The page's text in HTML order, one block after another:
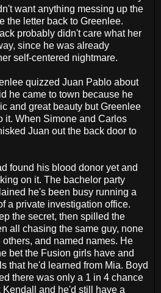
want anything messing up the
the letter back to Greenlee.
probably didn't care what her
since he was already
self-centered nightmare.
quizzed Juan Pablo about
he came to town because he
and great beauty but Greenlee
it. When Simone and Carlos
Juan out the back door to
found his blood donor yet and
on it. The bachelor party
he's been busy running a
a private investigation office.
the secret, then spilled the
all chasing the same guy, none
and named names. He
bet the Fusion girls have and
that he'd learned from Mia. Boyd
there was only a 1 in 4 chance
and he'd still have a